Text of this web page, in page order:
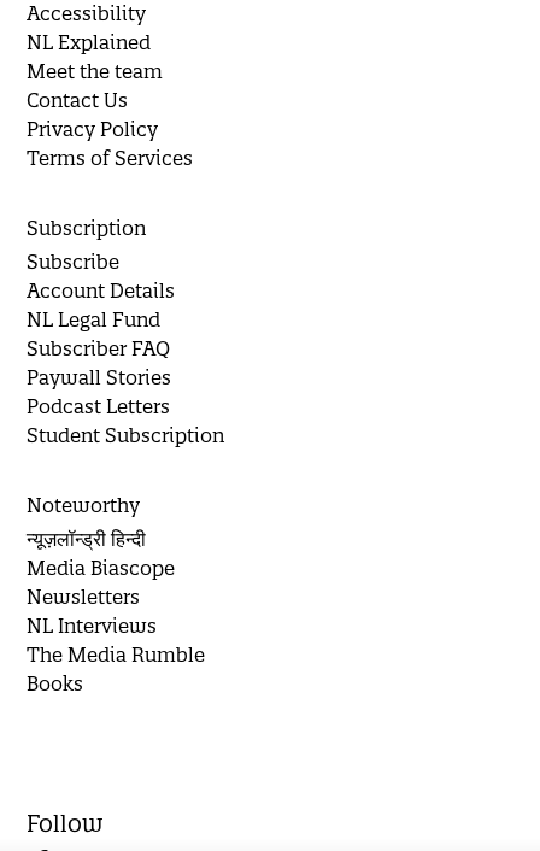
Accessibility
NL Explained
Meet the team
Contact Us
Privacy Policy
Terms of Services
Subscription
Subscribe
Account Details
NL Legal Fund
Subscriber FAQ
Paywall Stories
Podcast Letters
Student Subscription
Noteworthy
न्यूज़लॉन्ड्री हिन्दी
Media Biascope
Newsletters
NL Interviews
The Media Rumble
Books
Follow